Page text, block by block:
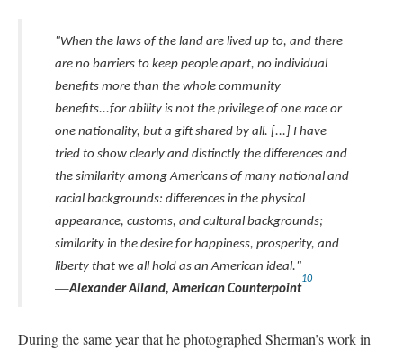
"When the laws of the land are lived up to, and there
are no barriers to keep people apart, no individual
benefits more than the whole community
benefits...for ability is not the privilege of one race or
one nationality, but a gift shared by all. [...] I have
tried to show clearly and distinctly the differences and
the similarity among Americans of many national and
racial backgrounds: differences in the physical
appearance, customs, and cultural backgrounds;
similarity in the desire for happiness, prosperity, and
liberty that we all hold as an American ideal."
—Alexander Alland, American Counterpoint
10
During the same year that he photographed Sherman’s work in